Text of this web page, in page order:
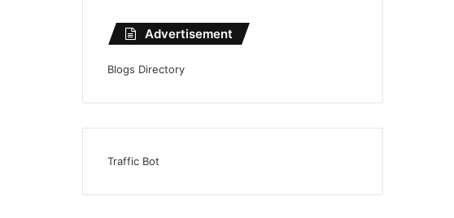
Advertisement
Blogs Directory
Traffic Bot